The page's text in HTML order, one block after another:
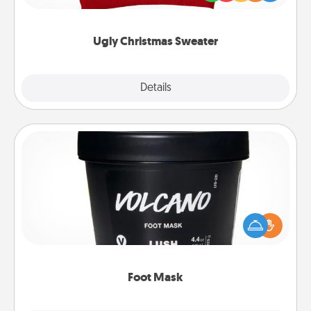
Ugly Christmas Sweater
Details
"Ugly Christmas Sweaters."
Foot Mask
Pamper your partner with the gift a foot mask and
commit to apply it whenever the time is right.